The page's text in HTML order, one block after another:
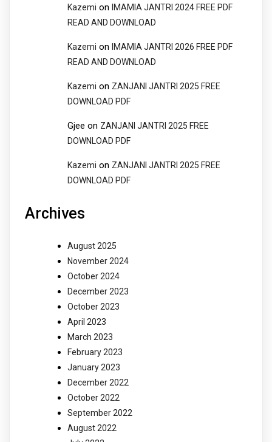
Kazemi on
IMAMIA JANTRI 2024 FREE PDF
READ AND DOWNLOAD
Kazemi on
IMAMIA JANTRI 2026 FREE PDF
READ AND DOWNLOAD
Kazemi on ZANJANI JANTRI 2025 FREE
DOWNLOAD PDF
Gjee on ZANJANI JANTRI 2025 FREE
DOWNLOAD PDF
Kazemi on ZANJANI JANTRI 2025 FREE
DOWNLOAD PDF
Archives
August 2025
November 2024
October 2024
December 2023
October 2023
April 2023
March 2023
February 2023
January 2023
December 2022
October 2022
September 2022
August 2022